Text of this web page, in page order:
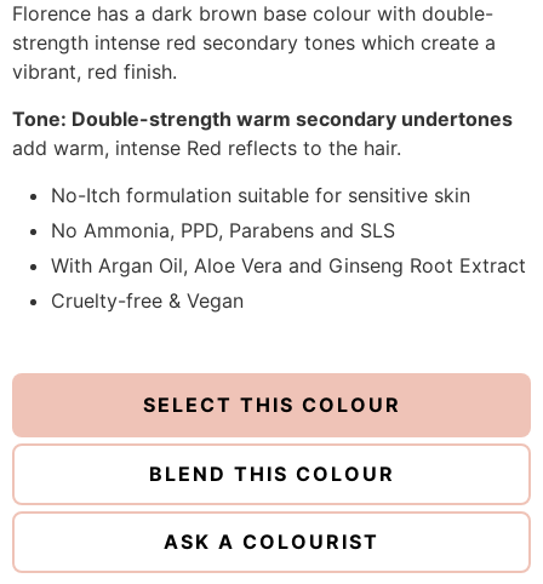
Florence has a dark brown base colour with double-
strength intense red secondary tones which create a
vibrant, red finish.
Tone: Double-strength warm secondary undertones
add warm, intense Red reflects to the hair.
No-Itch formulation suitable for sensitive skin
No Ammonia, PPD, Parabens and SLS
With Argan Oil, Aloe Vera and Ginseng Root Extract
Cruelty-free & Vegan
SELECT THIS COLOUR
BLEND THIS COLOUR
ASK A COLOURIST